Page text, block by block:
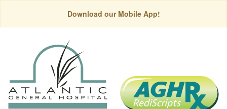
Download our Mobile App!